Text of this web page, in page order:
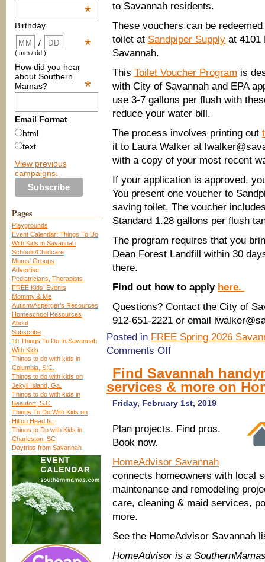
*
Birthday
*
/
( mm / dd )
How did you hear
about Southern
Mamas?
*
Email Format
html
text
View previous
campaigns.
Pages
Playgrounds
Event Calendar: Things To Do
With Kids in Savannah
Schools/Childcare
Moms’ Groups
Advertise
Pediatricians, Therapists
FREE Kids’ Events
Mommy & Me
Autism/Asperger’s Resources
Homeschool Resources
About
Subscribe
10 Things To Do In Savannah
With Kids
Things to do with kids in
Columbia, S.C.
Things to do with kids on
Jekyll Island, Ga.
Things to do with kids in
Beaufort, S.C.
Things To Do With Kids on
Hilton Head Is.
Things to Do with Kids in
Charleston, SC
Daytrips from Savannah
to Savannah residents.
These vouchers can be
toilet at Sandpiper Supply at 4101
Savannah.
This Toilet Voucher Program is
with City of Savannah and EPA
use 3-7 gallons per flush with
reduce your water bill.
The process involves printing out
it to Laura Walker at
with a copy of your most recent
If your application is approved,
You present one voucher to
saving toilet. The voucher
Standard 1.28 gallons per flush
The program requires that you
Dean Forest Landfill within 30
there.
Find out how to apply here.
Questions? Contact the City of
912-651-2221 or email
Posted in FREE Spring 2026
Comments Offon
water-
saving
toilets
from
the
Savannah
Find Savannah
services & more on
Friday, February 1st, 2019
Plan projects. Find pros.
Book now.
HomeAdvisor Savannah
connects homeowners with local
maintenance and remodeling
care, cleaning & maid services,
more.
See the HomeAdvisor Savannah
HomeAdvisor is a